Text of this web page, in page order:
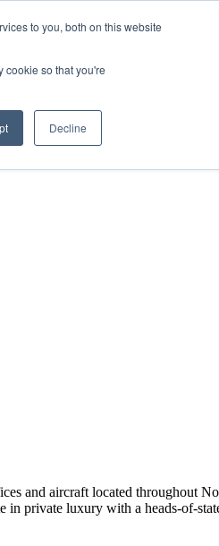
to you, both on this website
cookie so that you're
Decline
and aircraft located throughout
in private luxury with a heads-of-